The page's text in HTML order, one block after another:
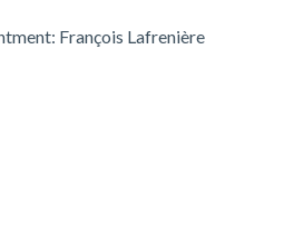
François Lafrenière